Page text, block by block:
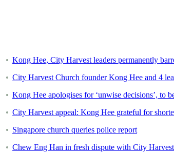
Kong Hee, City Harvest leaders permanently
City Harvest Church founder Kong Hee and 4
Kong Hee apologises for ‘unwise decisions’, to
City Harvest appeal: Kong Hee grateful for
Singapore church queries police report
Chew Eng Han in fresh dispute with City